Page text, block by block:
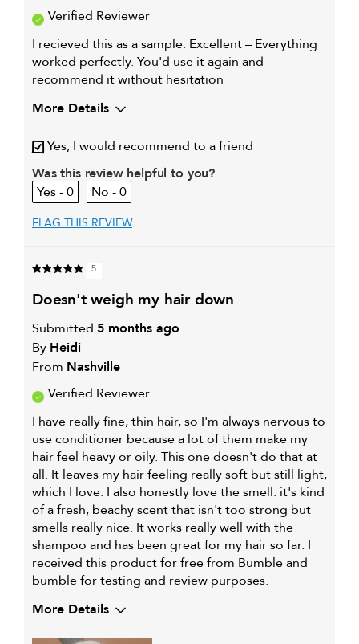
Verified Reviewer
I recieved this as a sample. Excellent – Everything
worked perfectly. You'd use it again and
recommend it without hesitation
More Details
My primary hair concern is
Extra hold and
I was incentivized to give this
review (for ex. free product,
sweepstakes/contest, loyalty gift)
Yes, I would recommend to a friend
Was this review helpful to you?
0
0
FLAG THIS REVIEW
5
doesn't weigh my hair down
Submitted 5 months ago
By Heidi
From Nashville
Verified Reviewer
I have really fine, thin hair, so I'm always nervous to
use conditioner because a lot of them make my
hair feel heavy or oily. This one doesn't do that at
all. It leaves my hair feeling really soft but still light,
which I love. I also honestly love the smell. it's kind
of a fresh, beachy scent that isn't too strong but
smells really nice. It works really well with the
shampoo and has been great for my hair so far. I
received this product for free from Bumble and
bumble for testing and review purposes.
More Details